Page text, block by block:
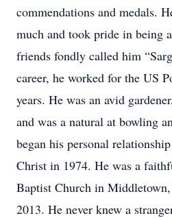
commendations and medals.
much and took pride in being
friends fondly called him
career, he worked for the US
years. He was an avid
and was a natural at bowling
began his personal
Christ in 1974. He was a
Baptist Church in
2013. He never knew a